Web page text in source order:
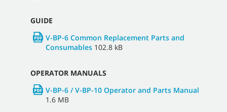
GUIDE
V-BP-6 Common Replacement Parts and
Consumables 102.8 kB
OPERATOR MANUALS
V-BP-6 / V-BP-10 Operator and Parts Manual
1.6 MB